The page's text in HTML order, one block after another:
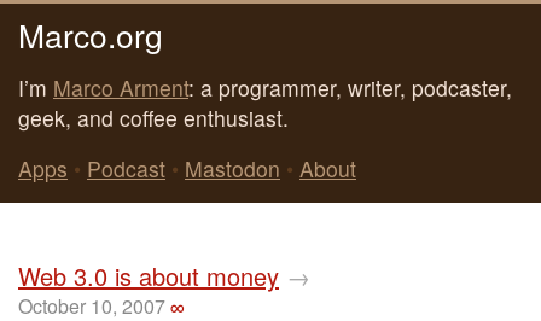
Marco.org
I’m Marco Arment: a programmer, writer, podcaster,
geek, and coffee enthusiast.
Apps • Podcast • Mastodon • About
Web 3.0 is about money →
October 10, 2007∞